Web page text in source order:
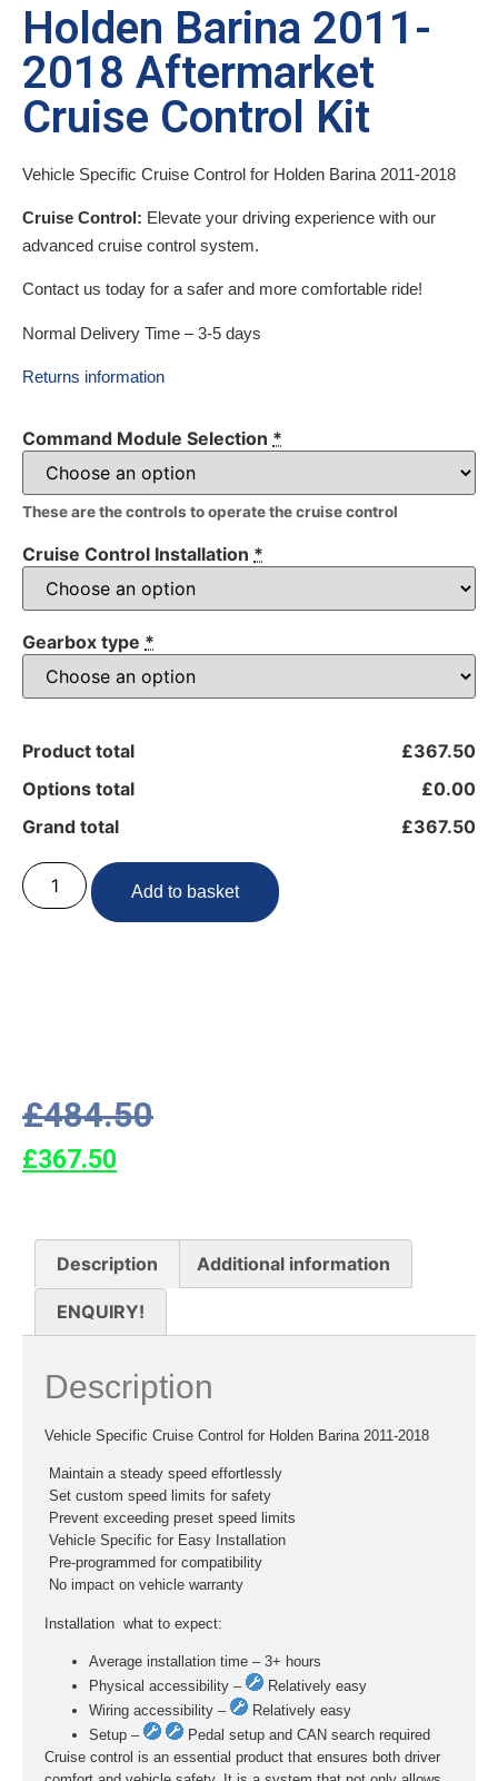
Holden Barina 2011-
2018 Aftermarket
Cruise Control Kit
Vehicle Specific Cruise Control for Holden Barina 2011-2018
Cruise Control: Elevate your driving experience with our
advanced cruise control system.
Contact us today for a safer and more comfortable ride!
Normal Delivery Time – 3-5 days
Returns information
Command Module Selection *
These are the controls to operate the cruise control
Cruise Control Installation *
Gearbox type *
Product total
£367.50
Options total
£0.00
Grand total
£367.50
Add to basket
£484.50
£367.50
Description Additional information
ENQUIRY!
Description
Vehicle Specific Cruise Control for Holden Barina 2011-2018
 Maintain a steady speed effortlessly
 Set custom speed limits for safety
 Prevent exceeding preset speed limits
 Vehicle Specific for Easy Installation
 Pre-programmed for compatibility
 No impact on vehicle warranty
Installation  what to expect:
Average installation time – 3+ hours
Physical accessibility –
Relatively easy
Wiring accessibility –
Relatively easy
Setup –
Pedal setup and CAN search required
Cruise control is an essential product that ensures both driver